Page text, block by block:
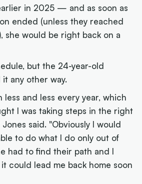
in 2025 — and as soon as
ended (unless they reached
she would be right back on a
but the 24-year-old
any other way.
less and less every year, which
I was taking steps in the right
said. "Obviously I would
to do what I do only out of
had to find their path and I
could lead me back home soon